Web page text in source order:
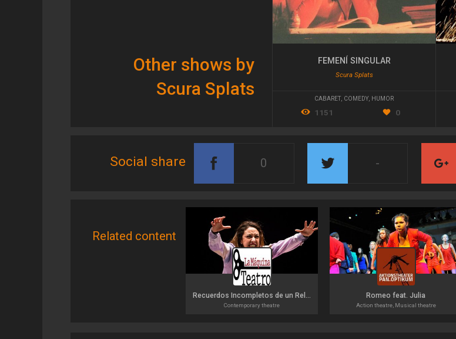
Other shows by
Scura Splats
FEMENÍ SINGULAR
Scura Splats
CABARET COMEDY HUMOR
1151 0
Social share 0 -
Related content
Recuerdos Incompletos de un Reloj
Contemporary theatre
Romeo feat. Julia
Action theatre, Musical theatre